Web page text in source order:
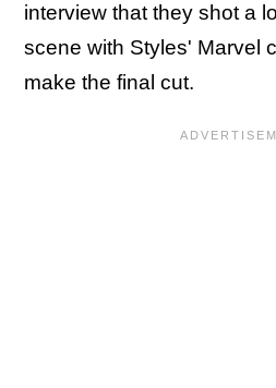
interview that they shot a
scene with Styles' Marvel
make the final cut.